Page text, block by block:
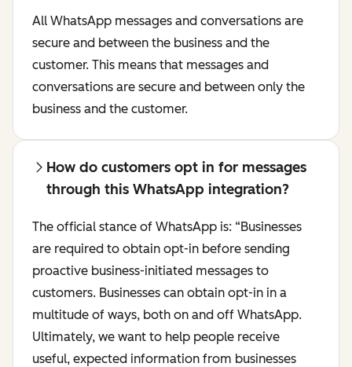
All WhatsApp messages and conversations are
secure and between the business and the
customer. This means that messages and
conversations are secure and between only the
business and the customer.
How do customers opt in for messages
through this WhatsApp integration?
The official stance of WhatsApp is: “Businesses
are required to obtain opt-in before sending
proactive business-initiated messages to
customers. Businesses can obtain opt-in in a
multitude of ways, both on and off WhatsApp.
Ultimately, we want to help people receive
useful, expected information from businesses